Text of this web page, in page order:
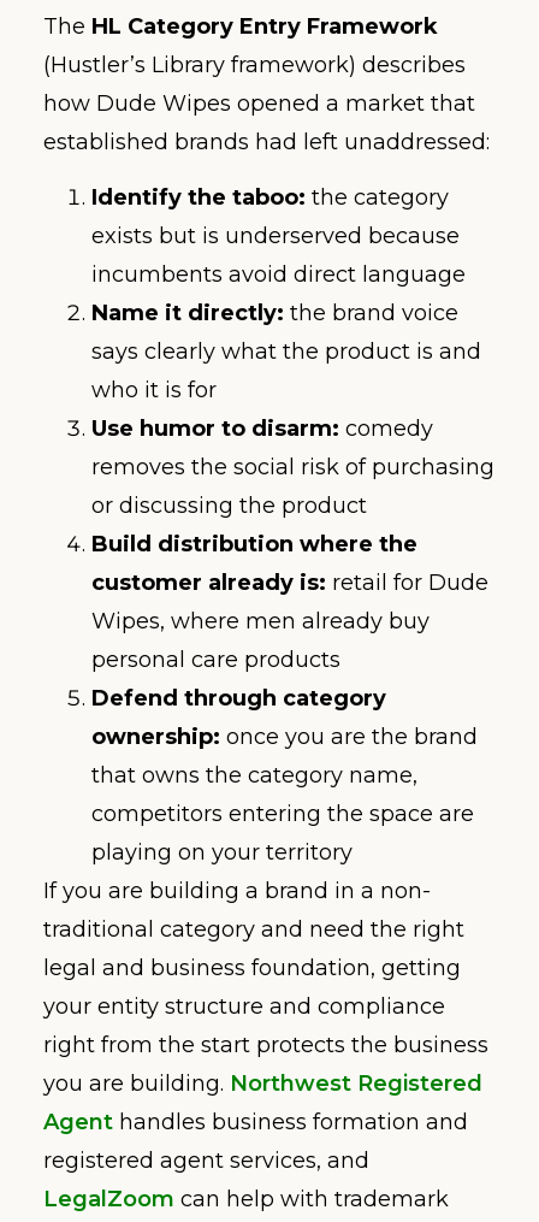
The HL Category Entry Framework
(Hustler’s Library framework) describes
how Dude Wipes opened a market that
established brands had left unaddressed:
Identify the taboo: the category
exists but is underserved because
incumbents avoid direct language
Name it directly: the brand voice
says clearly what the product is and
who it is for
Use humor to disarm: comedy
removes the social risk of purchasing
or discussing the product
Build distribution where the
customer already is: retail for Dude
Wipes, where men already buy
personal care products
Defend through category
ownership: once you are the brand
that owns the category name,
competitors entering the space are
playing on your territory
If you are building a brand in a non-
traditional category and need the right
legal and business foundation, getting
your entity structure and compliance
right from the start protects the business
you are building. Northwest Registered
Agent handles business formation and
registered agent services, and
LegalZoom can help with trademark